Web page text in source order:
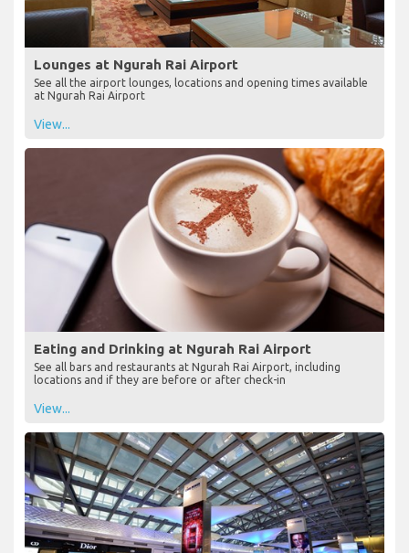
Lounges at Ngurah Rai Airport
See all the airport lounges, locations and opening times available
at Ngurah Rai Airport
View...
Eating and Drinking at Ngurah Rai Airport
See all bars and restaurants at Ngurah Rai Airport, including
locations and if they are before or after check-in
View...